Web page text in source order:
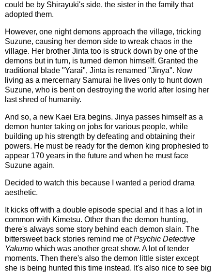
could be by Shirayuki's side, the sister in the family that
adopted them.
However, one night demons approach the village, tricking
Suzune, causing her demon side to wreak chaos in the
village. Her brother Jinta too is struck down by one of the
demons but in turn, is turned demon himself. Granted the
traditional blade "Yarai", Jinta is renamed "Jinya". Now
living as a mercernary Samurai he lives only to hunt down
Suzune, who is bent on destroying the world after losing her
last shred of humanity.
And so, a new Kaei Era begins. Jinya passes himself as a
demon hunter taking on jobs for various people, while
building up his strength by defeating and obtaining their
powers. He must be ready for the demon king prophesied to
appear 170 years in the future and when he must face
Suzune again.
Decided to watch this because I wanted a period drama
aesthetic.
It kicks off with a double episode special and it has a lot in
common with Kimetsu. Other than the demon hunting,
there's always some story behind each demon slain. The
bittersweet back stories remind me ofPsychic Detective
Yakumo which was another great show. A lot of tender
moments. Then there's also the demon little sister except
she is being hunted this time instead. It's also nice to see big